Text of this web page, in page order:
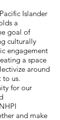
Islander
a
goal of
culturally
engagement
a space
around
to us.
for our
and make